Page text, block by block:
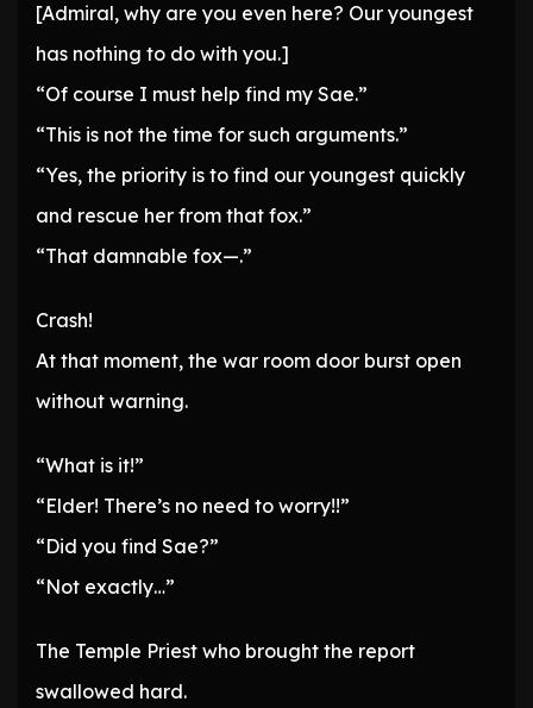
[Admiral, why are you even here? Our youngest
has nothing to do with you.]
“Of course I must help find my Sae.”
“This is not the time for such arguments.”
“Yes, the priority is to find our youngest quickly
and rescue her from that fox.”
“That damnable fox—.”
Crash!
At that moment, the war room door burst open
without warning.
“What is it!”
“Elder! There’s no need to worry!!”
“Did you find Sae?”
“Not exactly…”
The Temple Priest who brought the report
swallowed hard.